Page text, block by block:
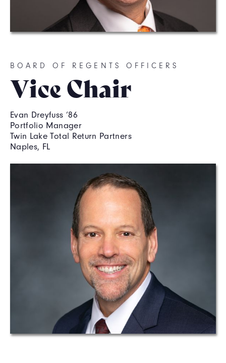
BOARD OF REGENTS OFFICERS
Vice Chair
Evan Dreyfuss ’86
Portfolio Manager
Twin Lake Total Return Partners
Naples, FL